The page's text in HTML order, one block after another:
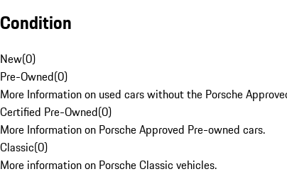
Condition
New(0)
Pre-Owned(0)
More Information on used cars without the Porsche
Certified Pre-Owned(0)
More Information on Porsche Approved Pre-owned cars.
Classic(0)
More information on Porsche Classic vehicles.